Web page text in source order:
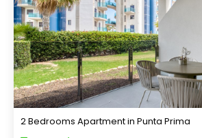
2 Bedrooms Apartment in Punta Prima